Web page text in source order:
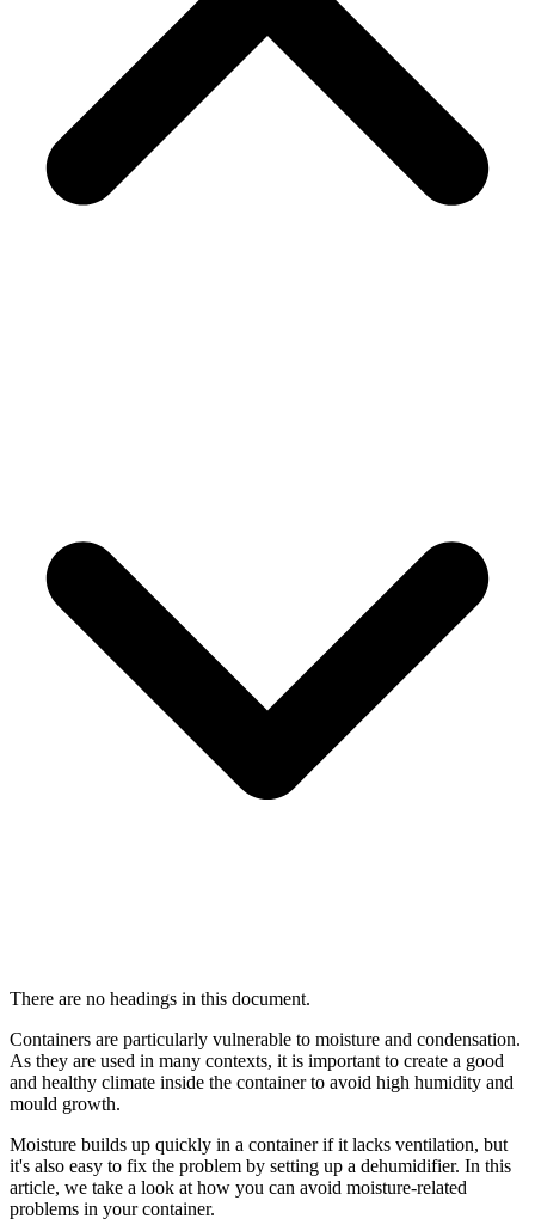
There are no headings in this document.
Containers are particularly vulnerable to moisture and condensation.
As they are used in many contexts, it is important to create a good
and healthy climate inside the container to avoid high humidity and
mould growth.
Moisture builds up quickly in a container if it lacks ventilation, but
it's also easy to fix the problem by setting up a dehumidifier. In this
article, we take a look at how you can avoid moisture-related
problems in your container.